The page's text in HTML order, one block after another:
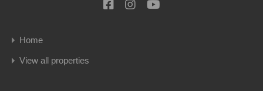
Home
View all properties